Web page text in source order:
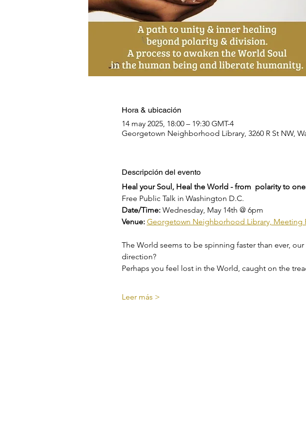
Hora & ubicación
14 may 2025, 18:00 – 19:30 GMT-4
Georgetown Neighborhood Library, 3260 R St NW,
Descripción del evento
Heal your Soul, Heal the World - from  polarity to
Free Public Talk in Washington D.C.
Date/Time: Wednesday, May 14th @ 6pm
Venue: Georgetown Neighborhood Library, Meeting
The World seems to be spinning faster than ever,
direction?
Perhaps you feel lost in the World, caught on the
Leer más >